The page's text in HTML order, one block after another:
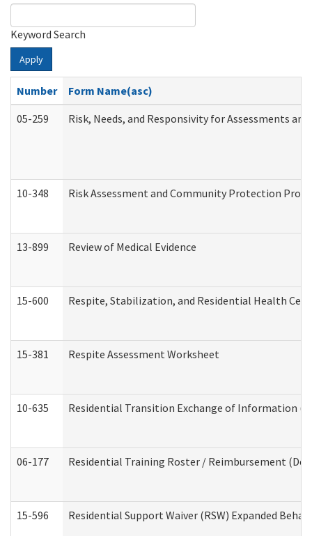
Keyword Search
Apply
Number
Form Name(asc)
05-259
Risk, Needs, and Responsivity for Assessments
10-348 Risk Assessment and Community Protection
13-899 Review of Medical Evidence
15-600 Respite, Stabilization, and Residential Health
15-381 Respite Assessment Worksheet
10-635 Residential Transition Exchange of Information
06-177 Residential Training Roster / Reimbursement
15-596 Residential Support Waiver (RSW) Expanded